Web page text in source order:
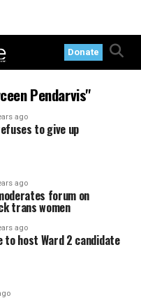
Donate
Pendarvis"
ago
to give up
ago
forum on
trans women
ago
to host Ward 2 candidate